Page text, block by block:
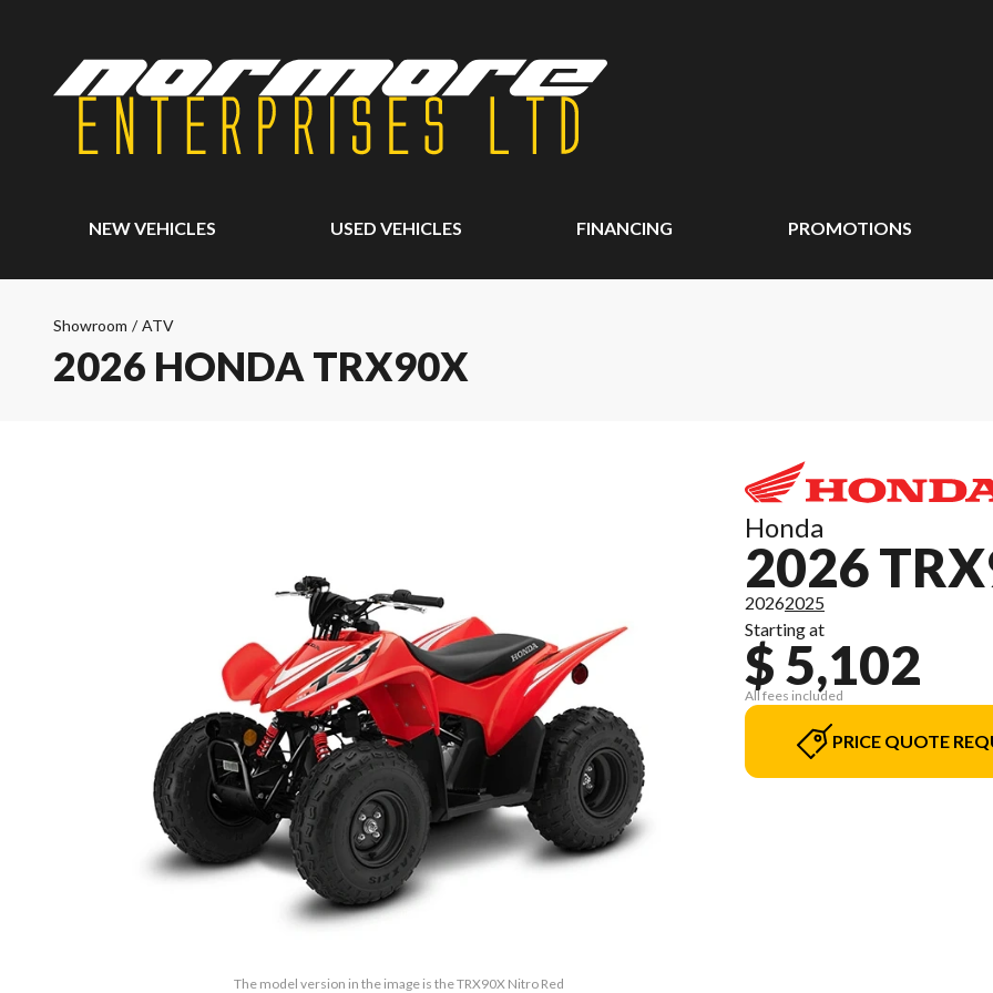
NEW VEHICLES USED VEHICLES FINANCING PROMOTIONS
Showroom / ATV
2026 HONDA TRX90X
The model version in the image is the TRX90X Nitro Red
Honda
2026
20262025
Starting at
$ 5,102
All fees included
PRICE QUOTE